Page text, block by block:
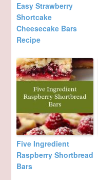
Easy Strawberry
Shortcake
Cheesecake Bars
Recipe
Five Ingredient
Raspberry Shortbread
Bars